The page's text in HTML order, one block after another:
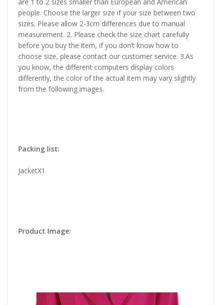
people. Choose the larger size if your size between two
sizes. Please allow 2-3cm differences due to manual
measurement. 2. Please check the size chart carefully
before you buy the item, if you don’t know how to
choose size, please contact our customer service. 3.As
you know, the different computers display colors
differently, the color of the actual item may vary slightly
from the following images.
Packing list:
JacketX1
Product Image: